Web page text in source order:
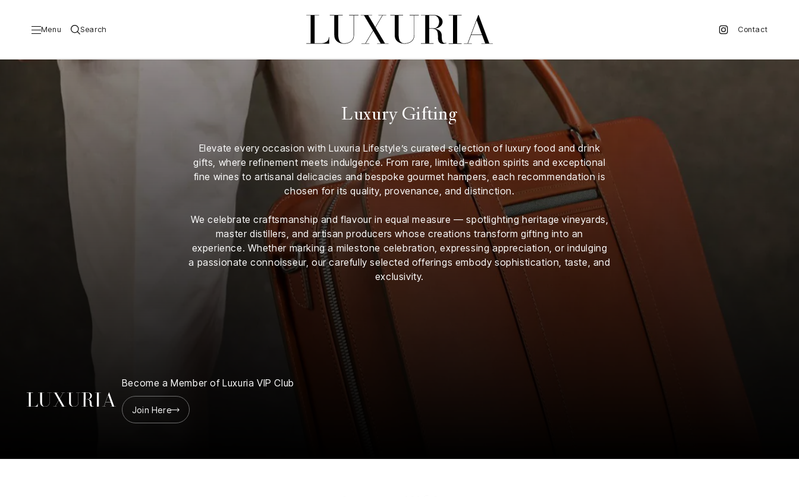
Menu Search Contact
Luxury Gifting
Elevate every occasion with Luxuria Lifestyle’s curated selection of luxury food and drink
gifts, where refinement meets indulgence. From rare, limited-edition spirits and exceptional
fine wines to artisanal delicacies and bespoke gourmet hampers, each recommendation is
chosen for its quality, provenance, and distinction.
We celebrate craftsmanship and flavour in equal measure — spotlighting heritage vineyards,
master distillers, and artisan producers whose creations transform gifting into an
experience. Whether marking a milestone celebration, expressing appreciation, or indulging
a passionate connoisseur, our carefully selected offerings embody sophistication, taste, and
exclusivity.
Become a Member of Luxuria VIP Club
Join Here